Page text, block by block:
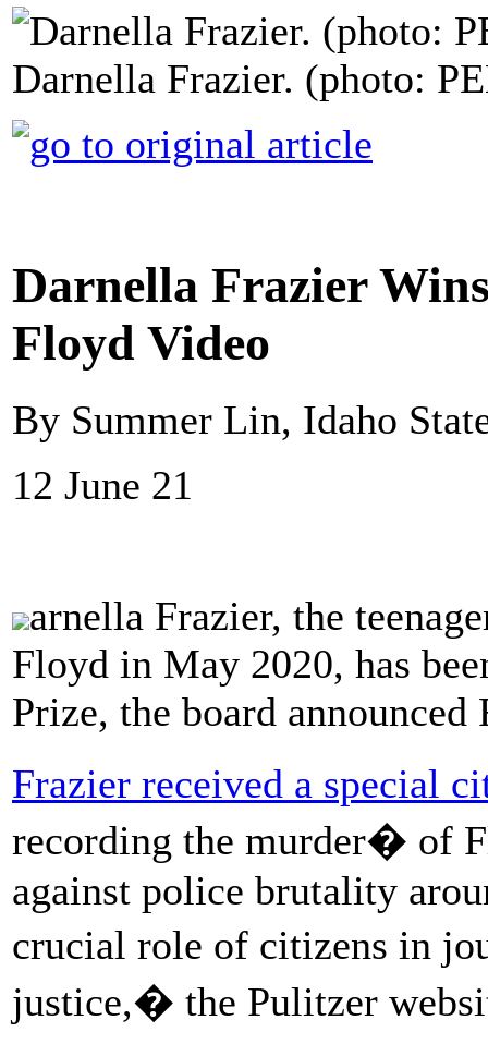
Darnella Frazier. (photo:
Darnella Frazier
Floyd Video
By Summer Lin, Idaho
12 June 21
arnella Frazier, the
Floyd in May 2020, has
Prize, the board announced
Frazier received a special
recording the murder� of
against police brutality
crucial role of citizens in
justice,� the Pulitzer